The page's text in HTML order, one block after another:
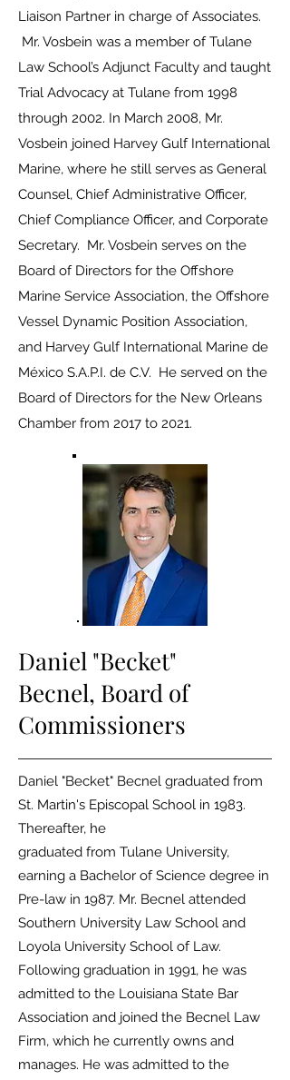
Liaison Partner in charge of Associates.
Mr. Vosbein was a member of Tulane
Law School’s Adjunct Faculty and taught
Trial Advocacy at Tulane from 1998
through 2002. In March 2008, Mr.
Vosbein joined Harvey Gulf International
Marine, where he still serves as General
Counsel, Chief Administrative Officer,
Chief Compliance Officer, and Corporate
Secretary. Mr. Vosbein serves on the
Board of Directors for the Offshore
Marine Service Association, the Offshore
Vessel Dynamic Position Association,
and Harvey Gulf International Marine de
México S.A.P.I. de C.V. He served on the
Board of Directors for the New Orleans
Chamber from 2017 to 2021.
Daniel "Becket"
Becnel, Board of
Commissioners
Daniel "Becket" Becnel graduated from
St. Martin's Episcopal School in 1983.
Thereafter, he
graduated from Tulane University,
earning a Bachelor of Science degree in
Pre-law in 1987. Mr. Becnel attended
Southern University Law School and
Loyola University School of Law.
Following graduation in 1991, he was
admitted to the Louisiana State Bar
Association and joined the Becnel Law
Firm, which he currently owns and
manages. He was admitted to the